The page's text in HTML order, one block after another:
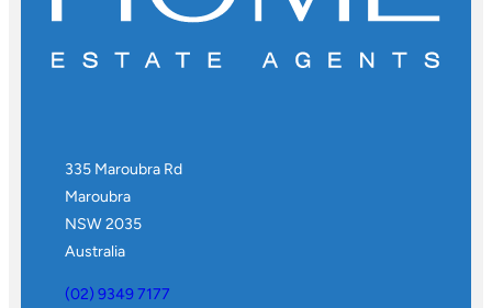
335 Maroubra Rd
Maroubra
NSW 2035
Australia
(02) 9349 7177